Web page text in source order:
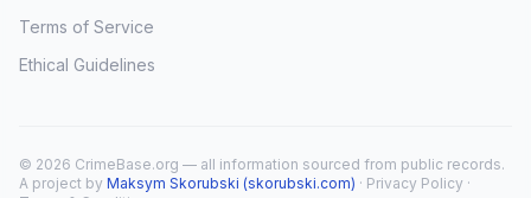
Terms of Service
Ethical Guidelines
© 2026 CrimeBase.org — all information sourced from public records.
A project by Maksym Skorubski (skorubski.com) · Privacy Policy ·